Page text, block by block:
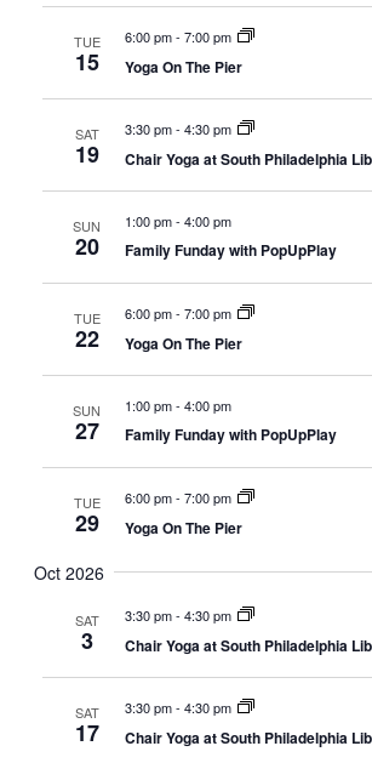
TUE
15
6:00 pm- 7:00 pm
Yoga On The Pier
SAT
19
3:30 pm- 4:30 pm
Chair Yoga at South Philadelphia
SUN
20
1:00 pm- 4:00 pm
Family Funday with PopUpPlay
TUE
22
6:00 pm- 7:00 pm
Yoga On The Pier
SUN
27
1:00 pm- 4:00 pm
Family Funday with PopUpPlay
TUE
29
6:00 pm- 7:00 pm
Yoga On The Pier
Oct 2026
SAT
3
3:30 pm- 4:30 pm
Chair Yoga at South Philadelphia
SAT
17
3:30 pm- 4:30 pm
Chair Yoga at South Philadelphia